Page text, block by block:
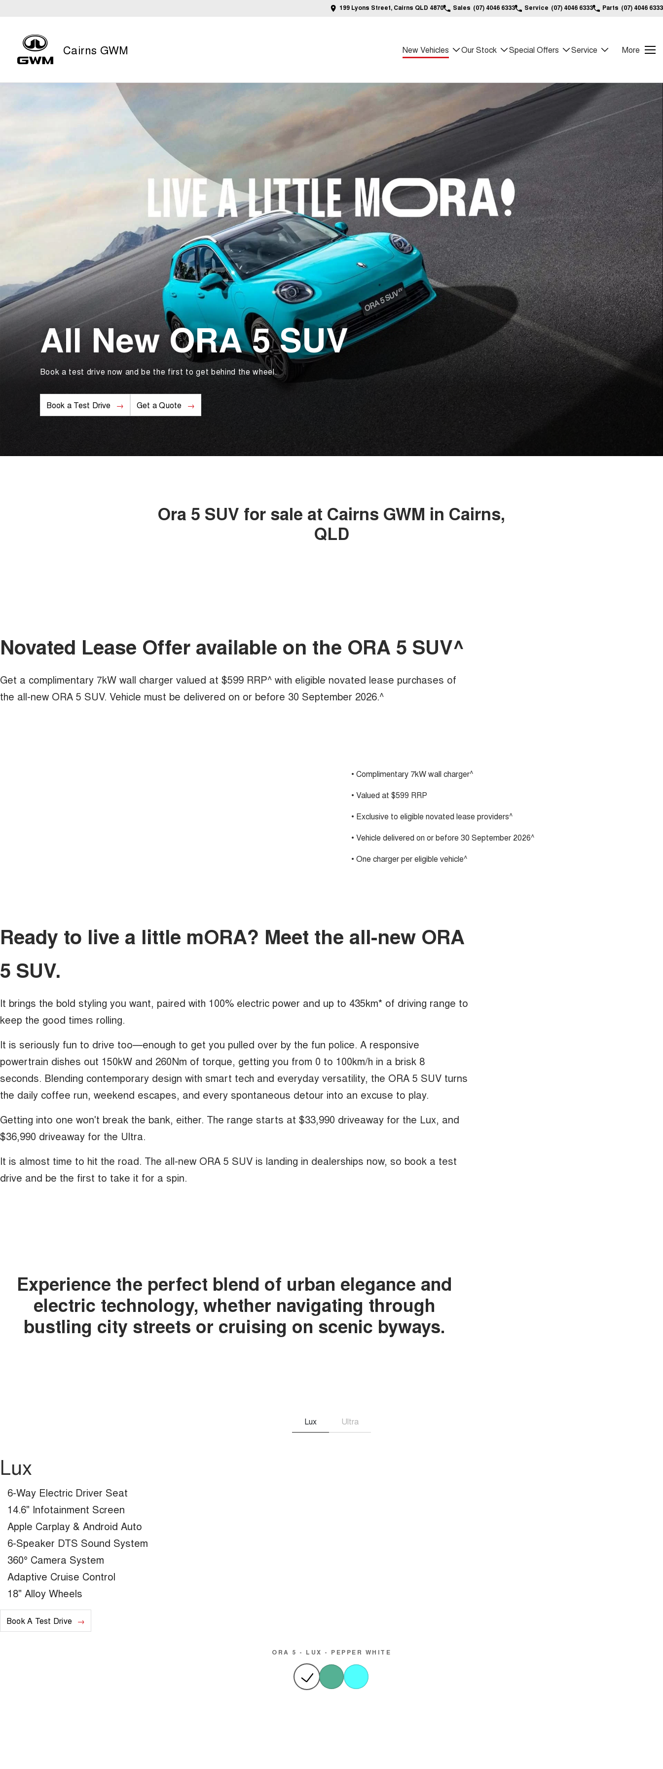
199 Lyons Street, Cairns QLD 4870 Sales (07) 4046 6333 Service (07) 4046 6333 Parts (07) 4046 6333
Cairns GWM New Vehicles Our Stock Special Offers Service More
All New ORA 5 SUV
Book a test drive now and be the first to get behind the wheel.
Book a Test Drive Get a Quote
Ora 5 SUV for sale at Cairns GWM in Cairns,
QLD
Novated Lease Offer available on the ORA 5 SUV^
Get a complimentary 7kW wall charger valued at $599 RRP^ with eligible novated lease purchases of
the all-new ORA 5 SUV. Vehicle must be delivered on or before 30 September 2026.^
• Complimentary 7kW wall charger^
• Valued at $599 RRP
• Exclusive to eligible novated lease providers^
• Vehicle delivered on or before 30 September 2026^
• One charger per eligible vehicle^
Ready to live a little mORA? Meet the all-new ORA
5 SUV.
It brings the bold styling you want, paired with 100% electric power and up to 435km* of driving range to
keep the good times rolling.
It is seriously fun to drive too—enough to get you pulled over by the fun police. A responsive
powertrain dishes out 150kW and 260Nm of torque, getting you from 0 to 100km/h in a brisk 8
seconds. Blending contemporary design with smart tech and everyday versatility, the ORA 5 SUV turns
the daily coffee run, weekend escapes, and every spontaneous detour into an excuse to play.
Getting into one won't break the bank, either. The range starts at $33,990 driveaway for the Lux, and
$36,990 driveaway for the Ultra.
It is almost time to hit the road. The all-new ORA 5 SUV is landing in dealerships now, so book a test
drive and be the first to take it for a spin.
Experience the perfect blend of urban elegance and
electric technology, whether navigating through
bustling city streets or cruising on scenic byways.
Lux Ultra
Lux
6-Way Electric Driver Seat
14.6" Infotainment Screen
Apple Carplay & Android Auto
6-Speaker DTS Sound System
360° Camera System
Adaptive Cruise Control
18" Alloy Wheels
Book A Test Drive
ORA 5 - LUX - PEPPER WHITE